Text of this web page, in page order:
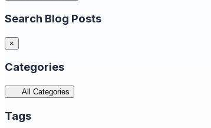
Search Blog Posts
×
Categories
All Categories
Tags